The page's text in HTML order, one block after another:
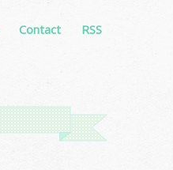
Contact RSS